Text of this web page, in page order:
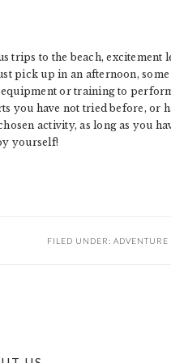
trips to the beach, excitement
pick up in an afternoon,
or training to
you have not tried before, or
activity, as long as you
yourself!
FILED UNDER: ADVENTURE